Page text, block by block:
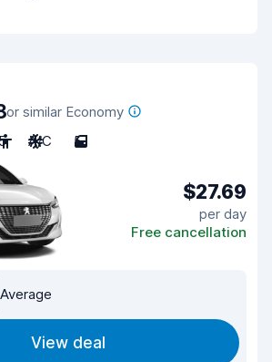
or similar Economy
5 A/C 5
$27.69
per day
Free cancellation
Average
View deal